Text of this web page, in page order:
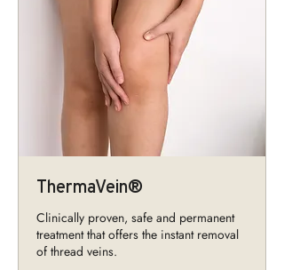
ThermaVein®
Clinically proven, safe and permanent
treatment that offers the instant removal
of thread veins.